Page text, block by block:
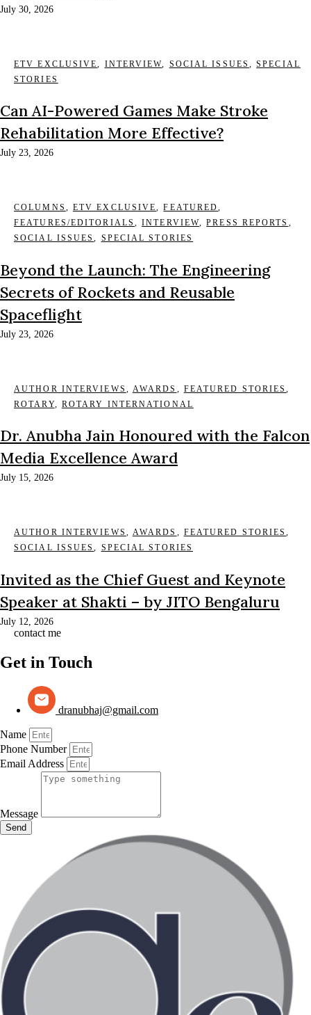
July 30, 2026
ETV EXCLUSIVE, INTERVIEW, SOCIAL ISSUES ,SPECIAL
STORIES
Can AI-Powered Games Make Stroke
Rehabilitation More Effective?
July 23, 2026
COLUMNS , ETV EXCLUSIVE,FEATURED,
FEATURES/EDITORIALS ,INTERVIEW,PRESS REPORTS ,
SOCIAL ISSUES, SPECIAL STORIES
Beyond the Launch: The Engineering
Secrets of Rockets and Reusable
Spaceflight
July 23, 2026
AUTHOR INTERVIEWS , AWARDS , FEATURED STORIES,
ROTARY, ROTARY INTERNATIONAL
Dr. Anubha Jain Honoured with the Falcon
Media Excellence Award
July 15, 2026
AUTHOR INTERVIEWS , AWARDS , FEATURED STORIES,
SOCIAL ISSUES, SPECIAL STORIES
Invited as the Chief Guest and Keynote
Speaker at Shakti – by JITO Bengaluru
July 12, 2026
contact me
Get in Touch
dranubhaj@gmail.com
Name
Phone Number
Email Address
Message
Send